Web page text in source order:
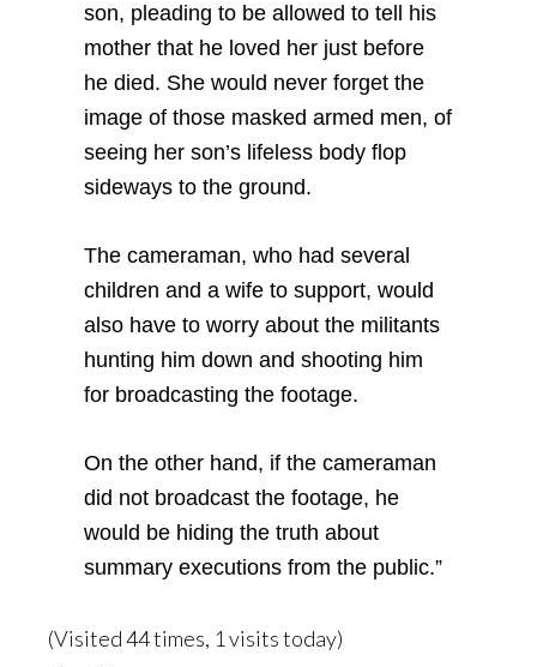
son, pleading to be allowed to tell his
mother that he loved her just before
he died. She would never forget the
image of those masked armed men, of
seeing her son’s lifeless body flop
sideways to the ground.
The cameraman, who had several
children and a wife to support, would
also have to worry about the militants
hunting him down and shooting him
for broadcasting the footage.
On the other hand, if the cameraman
did not broadcast the footage, he
would be hiding the truth about
summary executions from the public.”
(Visited 44 times, 1 visits today)